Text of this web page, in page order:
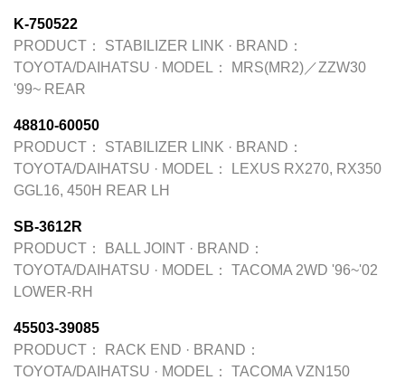
K-750522
PRODUCT：
STABILIZER LINK · BRAND：
TOYOTA/DAIHATSU · MODEL：
MRS(MR2)／ZZW30
'99~ REAR
48810-60050
PRODUCT：
STABILIZER LINK · BRAND：
TOYOTA/DAIHATSU · MODEL：
LEXUS RX270, RX350
GGL16, 450H REAR LH
SB-3612R
PRODUCT：
BALL JOINT · BRAND：
TOYOTA/DAIHATSU · MODEL：
TACOMA 2WD '96~'02
LOWER-RH
45503-39085
PRODUCT：
RACK END · BRAND：
TOYOTA/DAIHATSU · MODEL：
TACOMA VZN150